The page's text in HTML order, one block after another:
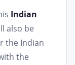
Indian
also be
the Indian
the